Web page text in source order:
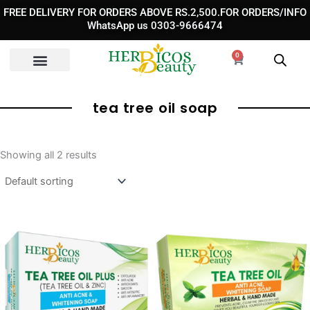
Skip
content
FREE DELIVERY FOR ORDERS ABOVE RS.2,500.FOR ORDERS/INFO
WhatsApp us 0303-9666474
0
Cart
tea tree oil soap
Showing all 2 results
price
was:
price
is:
price
was:
price
is: